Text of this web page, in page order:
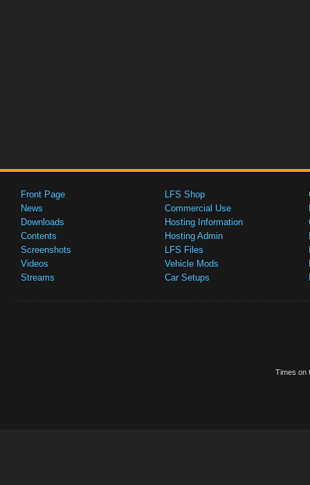
Front Page
News
Downloads
Contents
Screenshots
Videos
Streams
LFS Shop
Commercial Use
Hosting Information
Hosting Admin
LFS Files
Vehicle Mods
Car Setups
Times on